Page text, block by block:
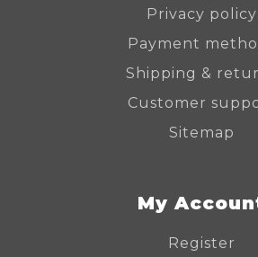
Privacy policy
Payment
Shipping &
Customer
Sitemap
My
Register